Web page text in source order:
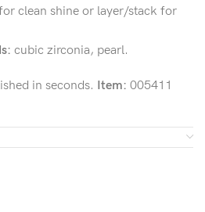
clean shine or layer/stack for
cubic zirconia, pearl.
in seconds. Item: 005411